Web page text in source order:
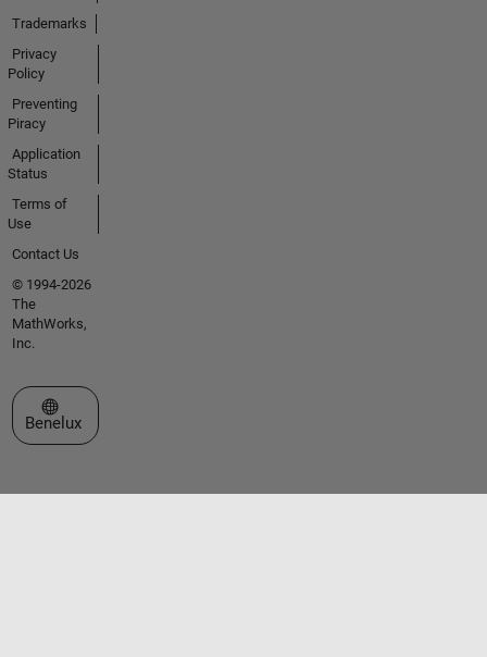
Trademarks
Privacy
Policy
Preventing
Piracy
Application
Status
Terms of
Use
Contact Us
© 1994-2026
The
MathWorks,
Inc.
Select a Web Site
Benelux